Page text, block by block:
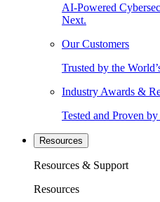
AI-Powered
Next.
Our Customers
Trusted by the
Industry Awards &
Tested and Proven
Resources
Resources & Support
Resources